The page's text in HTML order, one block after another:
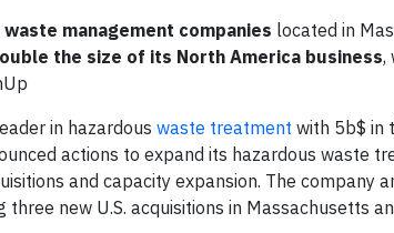
management companies located in
the size of its North America business,
in hazardous waste treatment with 5b$ in
actions to expand its hazardous waste
and capacity expansion. The company
new U.S. acquisitions in Massachusetts